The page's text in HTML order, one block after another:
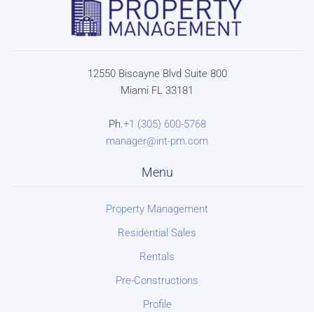
12550 Biscayne Blvd Suite 800
Miami FL 33181
Ph.+1 (305) 600-5768
manager@int-pm.com
Menu
Property Management
Residential Sales
Rentals
Pre-Constructions
Profile